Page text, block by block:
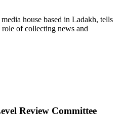
house based in Ladakh, tells
of collecting news and
Review Committee